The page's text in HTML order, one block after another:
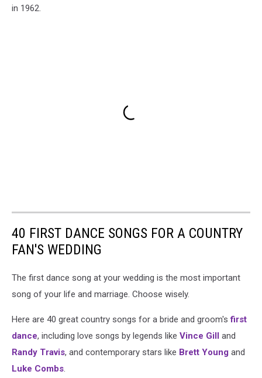
in 1962.
40 FIRST DANCE SONGS FOR A COUNTRY
FAN'S WEDDING
The first dance song at your wedding is the most important
song of your life and marriage. Choose wisely.
Here are 40 great country songs for a bride and groom'sfirst
dance, including love songs by legends like Vince Gill
and
Randy Travis, and contemporary stars like Brett Young and
Luke Combs.